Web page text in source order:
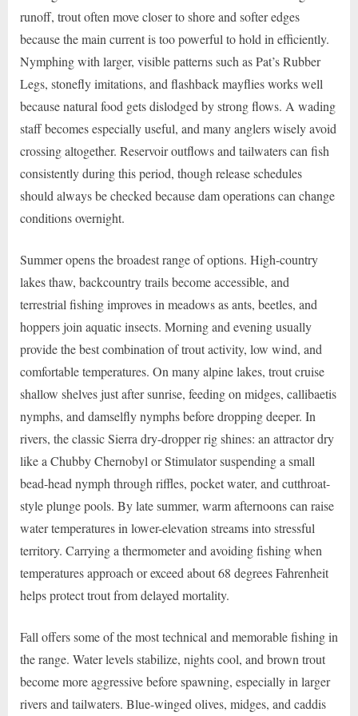
runoff, trout often move closer to shore and softer edges
because the main current is too powerful to hold in efficiently.
Nymphing with larger, visible patterns such as Pat’s Rubber
Legs, stonefly imitations, and flashback mayflies works well
because natural food gets dislodged by strong flows. A wading
staff becomes especially useful, and many anglers wisely avoid
crossing altogether. Reservoir outflows and tailwaters can fish
consistently during this period, though release schedules
should always be checked because dam operations can change
conditions overnight.
Summer opens the broadest range of options. High-country
lakes thaw, backcountry trails become accessible, and
terrestrial fishing improves in meadows as ants, beetles, and
hoppers join aquatic insects. Morning and evening usually
provide the best combination of trout activity, low wind, and
comfortable temperatures. On many alpine lakes, trout cruise
shallow shelves just after sunrise, feeding on midges, callibaetis
nymphs, and damselfly nymphs before dropping deeper. In
rivers, the classic Sierra dry-dropper rig shines: an attractor dry
like a Chubby Chernobyl or Stimulator suspending a small
bead-head nymph through riffles, pocket water, and cutthroat-
style plunge pools. By late summer, warm afternoons can raise
water temperatures in lower-elevation streams into stressful
territory. Carrying a thermometer and avoiding fishing when
temperatures approach or exceed about 68 degrees Fahrenheit
helps protect trout from delayed mortality.
Fall offers some of the most technical and memorable fishing in
the range. Water levels stabilize, nights cool, and brown trout
become more aggressive before spawning, especially in larger
rivers and tailwaters. Blue-winged olives, midges, and caddis